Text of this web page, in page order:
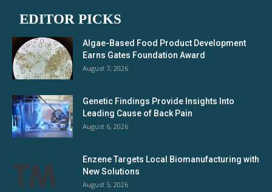
EDITOR PICKS
Algae-Based Food Product Development
Earns Gates Foundation Award
August 7, 2026
Genetic Findings Provide Insights Into
Leading Cause of Back Pain
August 6, 2026
Enzene Targets Local Biomanufacturing with
New Solutions
August 5, 2026